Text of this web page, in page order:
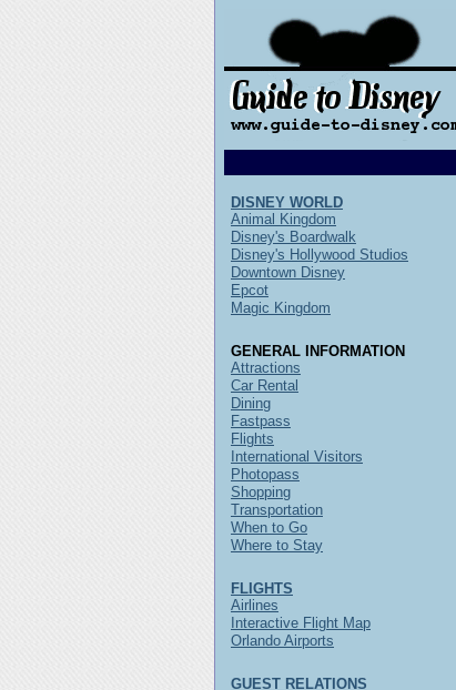
DISNEY WORLD
Animal Kingdom
Disney's Boardwalk
Disney's Hollywood Studios
Downtown Disney
Epcot
Magic Kingdom
GENERAL INFORMATION
Attractions
Car Rental
Dining
Fastpass
Flights
International Visitors
Photopass
Shopping
Transportation
When to Go
Where to Stay
FLIGHTS
Airlines
Interactive Flight Map
Orlando Airports
GUEST RELATIONS